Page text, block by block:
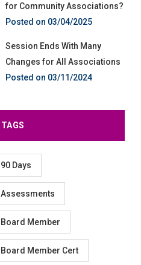
for Community Associations?
03/04/2025
Session Ends With Many
Changes for All Associations
03/11/2024
TAGS
90 Days
Assessments
Board Member
Board Member Cert